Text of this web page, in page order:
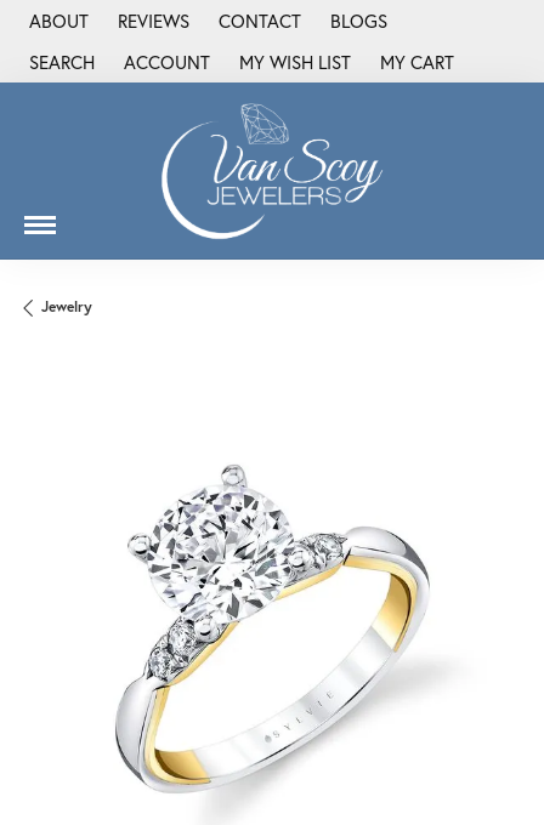
ABOUT REVIEWS CONTACT
BLOGS
SEARCH
TOGGLE TOOLBAR SEARCH MENU
ACCOUNT
TOGGLE MY ACCOUNT MENU
MY WISH LIST
TOGGLE MY WISH LIST
MY CART
Jewelry